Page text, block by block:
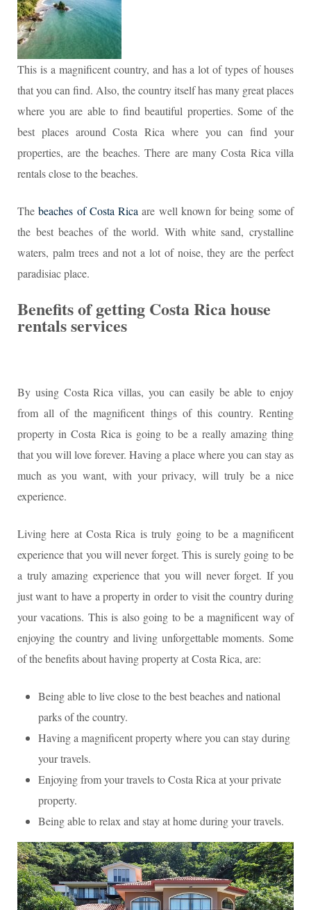
This is a magnificent country, and has a lot of types of houses
that you can find. Also, the country itself has many great places
where you are able to find beautiful properties. Some of the
best places around Costa Rica where you can find your
properties, are the beaches. There are many Costa Rica villa
rentals close to the beaches.
Thebeaches of Costa Rica are well known for being some of
the best beaches of the world. With white sand, crystalline
waters, palm trees and not a lot of noise, they are the perfect
paradisiac place.
Benefits of getting Costa Rica house
rentals services
By using Costa Rica villas, you can easily be able to enjoy
from all of the magnificent things of this country. Renting
property in Costa Rica is going to be a really amazing thing
that you will love forever. Having a place where you can stay as
much as you want, with your privacy, will truly be a nice
experience.
Living here at Costa Rica is truly going to be a magnificent
experience that you will never forget. This is surely going to be
a truly amazing experience that you will never forget. If you
just want to have a property in order to visit the country during
your vacations. This is also going to be a magnificent way of
enjoying the country and living unforgettable moments. Some
of the benefits about having property at Costa Rica, are:
Being able to live close to the best beaches and national
parks of the country.
Having a magnificent property where you can stay during
your travels.
Enjoying from your travels to Costa Rica at your private
property.
Being able to relax and stay at home during your travels.